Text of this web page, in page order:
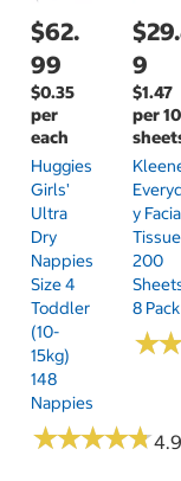
$62.
99
$0.35
per
each
Huggies
Girls'
Ultra
Dry
Nappies
Size 4
Toddler
(10-
15kg)
148
Nappies
★★★★★
★★★★★
9
$1.47
per
Y
200
8 Pack
★
★